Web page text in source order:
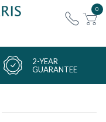
0
2-YEAR
GUARANTEE